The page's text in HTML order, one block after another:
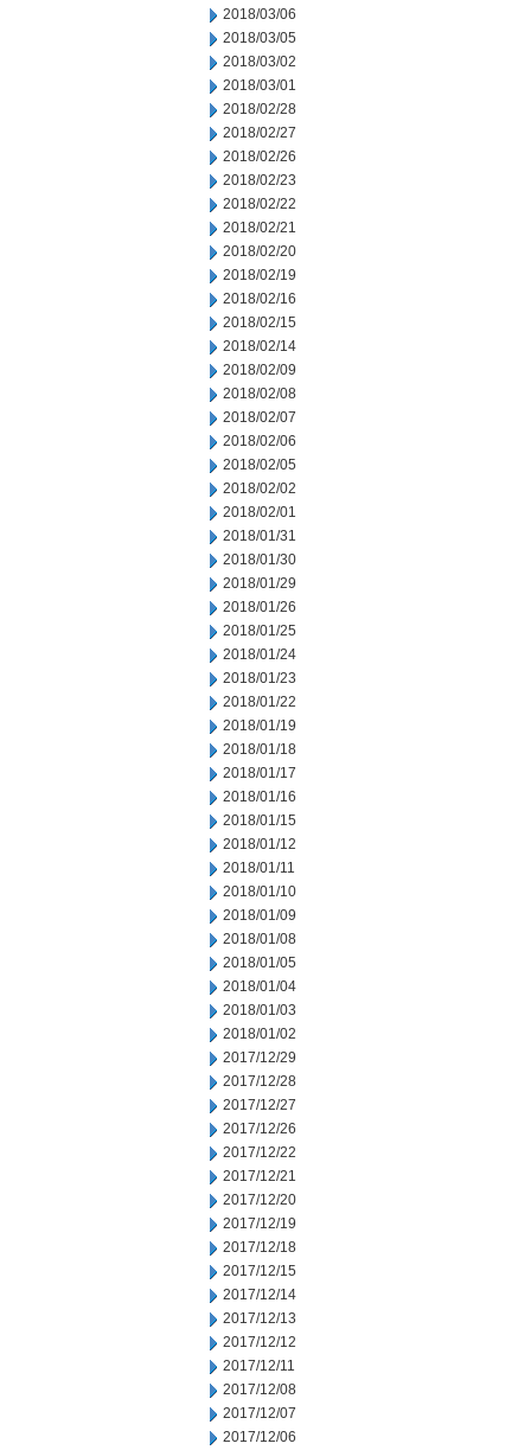
2018/03/06
2018/03/05
2018/03/02
2018/03/01
2018/02/28
2018/02/27
2018/02/26
2018/02/23
2018/02/22
2018/02/21
2018/02/20
2018/02/19
2018/02/16
2018/02/15
2018/02/14
2018/02/09
2018/02/08
2018/02/07
2018/02/06
2018/02/05
2018/02/02
2018/02/01
2018/01/31
2018/01/30
2018/01/29
2018/01/26
2018/01/25
2018/01/24
2018/01/23
2018/01/22
2018/01/19
2018/01/18
2018/01/17
2018/01/16
2018/01/15
2018/01/12
2018/01/11
2018/01/10
2018/01/09
2018/01/08
2018/01/05
2018/01/04
2018/01/03
2018/01/02
2017/12/29
2017/12/28
2017/12/27
2017/12/26
2017/12/22
2017/12/21
2017/12/20
2017/12/19
2017/12/18
2017/12/15
2017/12/14
2017/12/13
2017/12/12
2017/12/11
2017/12/08
2017/12/07
2017/12/06